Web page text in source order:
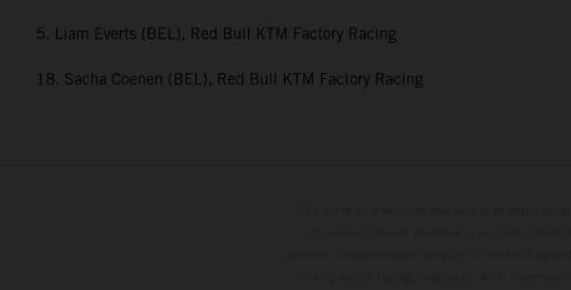
5. Liam Everts (BEL), Red Bull KTM Factory Racing
18. Sacha Coenen (BEL), Red Bull KTM Factory Racing